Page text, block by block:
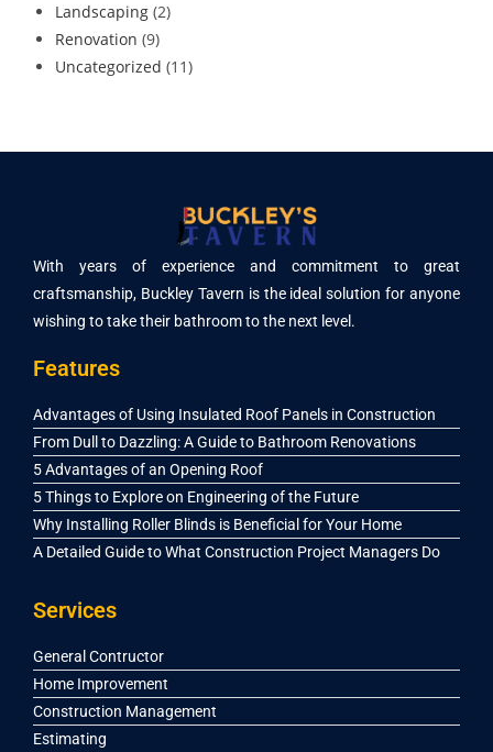
Landscaping (2)
Renovation (9)
Uncategorized (11)
With years of experience and commitment to great
craftsmanship, Buckley Tavern is the ideal solution for anyone
wishing to take their bathroom to the next level.
Features
Advantages of Using Insulated Roof Panels in Construction
From Dull to Dazzling: A Guide to Bathroom Renovations
5 Advantages of an Opening Roof
5 Things to Explore on Engineering of the Future
Why Installing Roller Blinds is Beneficial for Your Home
A Detailed Guide to What Construction Project Managers Do
Services
General Contructor
Home Improvement
Construction Management
Estimating